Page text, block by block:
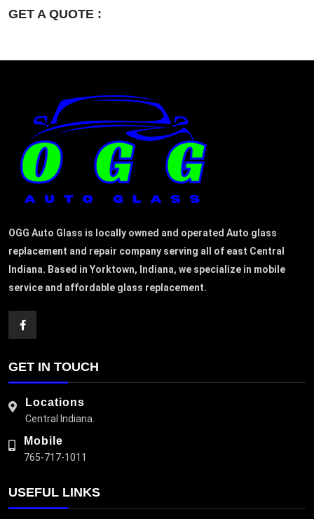
GET A QUOTE :
OGG Auto Glass is locally owned and operated Auto glass
replacement and repair company serving all of east Central
Indiana. Based in Yorktown, Indiana, we specialize in mobile
service and affordable glass replacement.
GET IN TOUCH
Locations
Central Indiana.
Mobile
765-717-1011
USEFUL LINKS